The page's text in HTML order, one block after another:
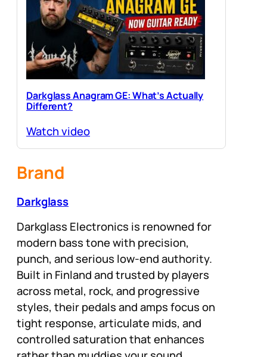
Darkglass Anagram GE: What’s Actually
Different?
Watch video
Brand
Darkglass
Darkglass Electronics is renowned for
modern bass tone with precision,
punch, and serious low-end authority.
Built in Finland and trusted by players
across metal, rock, and progressive
styles, their pedals and amps focus on
tight response, articulate mids, and
controlled saturation that enhances